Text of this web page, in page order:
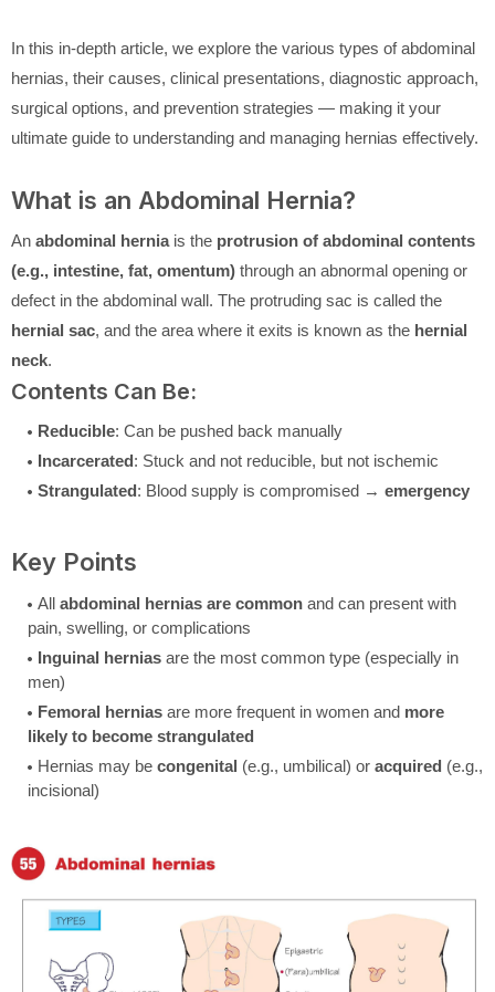
In this in-depth article, we explore the various types of abdominal
hernias, their causes, clinical presentations, diagnostic approach,
surgical options, and prevention strategies — making it your
ultimate guide to understanding and managing hernias effectively.
What is an Abdominal Hernia?
An abdominal herniais the protrusion of abdominal contents
(e.g., intestine, fat, omentum) through an abnormal opening or
defect in the abdominal wall. The protruding sac is called the
hernial sac, and the area where it exits is known as the hernial
neck.
Contents Can Be:
Reducible: Can be pushed back manually
Incarcerated: Stuck and not reducible, but not ischemic
Strangulated: Blood supply is compromised → emergency
Key Points
All abdominal hernias are common and can present with
pain, swelling, or complications
Inguinal hernias are the most common type (especially in
men)
Femoral hernias are more frequent in women and more
likely to become strangulated
Hernias may be congenital (e.g., umbilical) or acquired (e.g.,
incisional)